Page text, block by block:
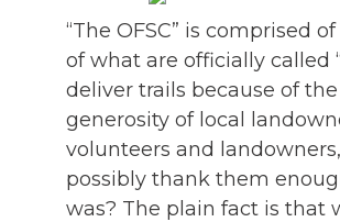
“The OFSC” is comprised
of what are officially called
deliver trails because of
generosity of local
volunteers and
possibly thank them
was? The plain fact is that